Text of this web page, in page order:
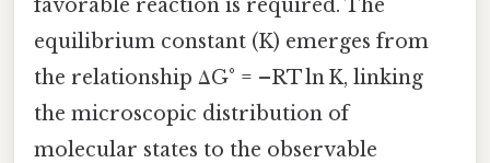
favorable reaction is required. The
equilibrium constant (K) emerges from
the relationship ΔG° = –RT ln K, linking
the microscopic distribution of
molecular states to the observable